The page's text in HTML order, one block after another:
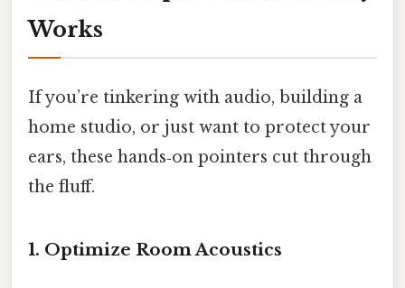
Works
If you’re tinkering with audio, building a
home studio, or just want to protect your
ears, these hands‑on pointers cut through
the fluff.
1. Optimize Room Acoustics